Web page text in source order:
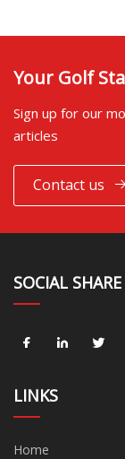
Your Golf
Sign up for our
articles
Contact us
SOCIAL SHARE
LINKS
Home